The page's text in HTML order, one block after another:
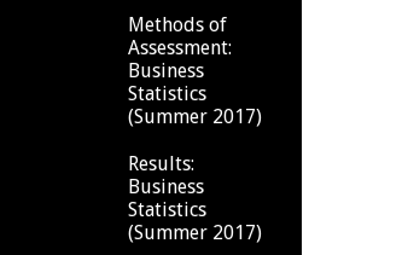
Methods of
Assessment:
Business
Statistics
(Summer 2017)
Results:
Business
Statistics
(Summer 2017)